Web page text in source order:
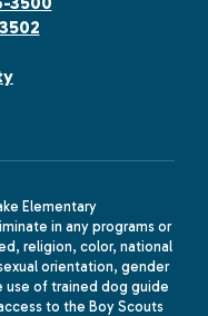
Elementary
in any programs or
religion, color, national
orientation, gender
use of trained dog guide
to the Boy Scouts